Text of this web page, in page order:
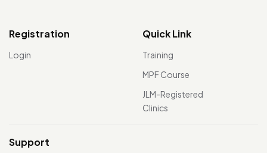
Registration
Login
Quick Link
Training
MPF Course
JLM-Registered
Clinics
Support